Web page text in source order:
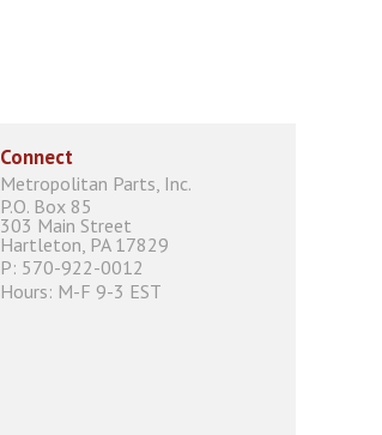
Connect
Metropolitan Parts, Inc.
P.O. Box 85
303 Main Street
Hartleton, PA 17829
P: 570-922-0012
Hours: M-F 9-3 EST